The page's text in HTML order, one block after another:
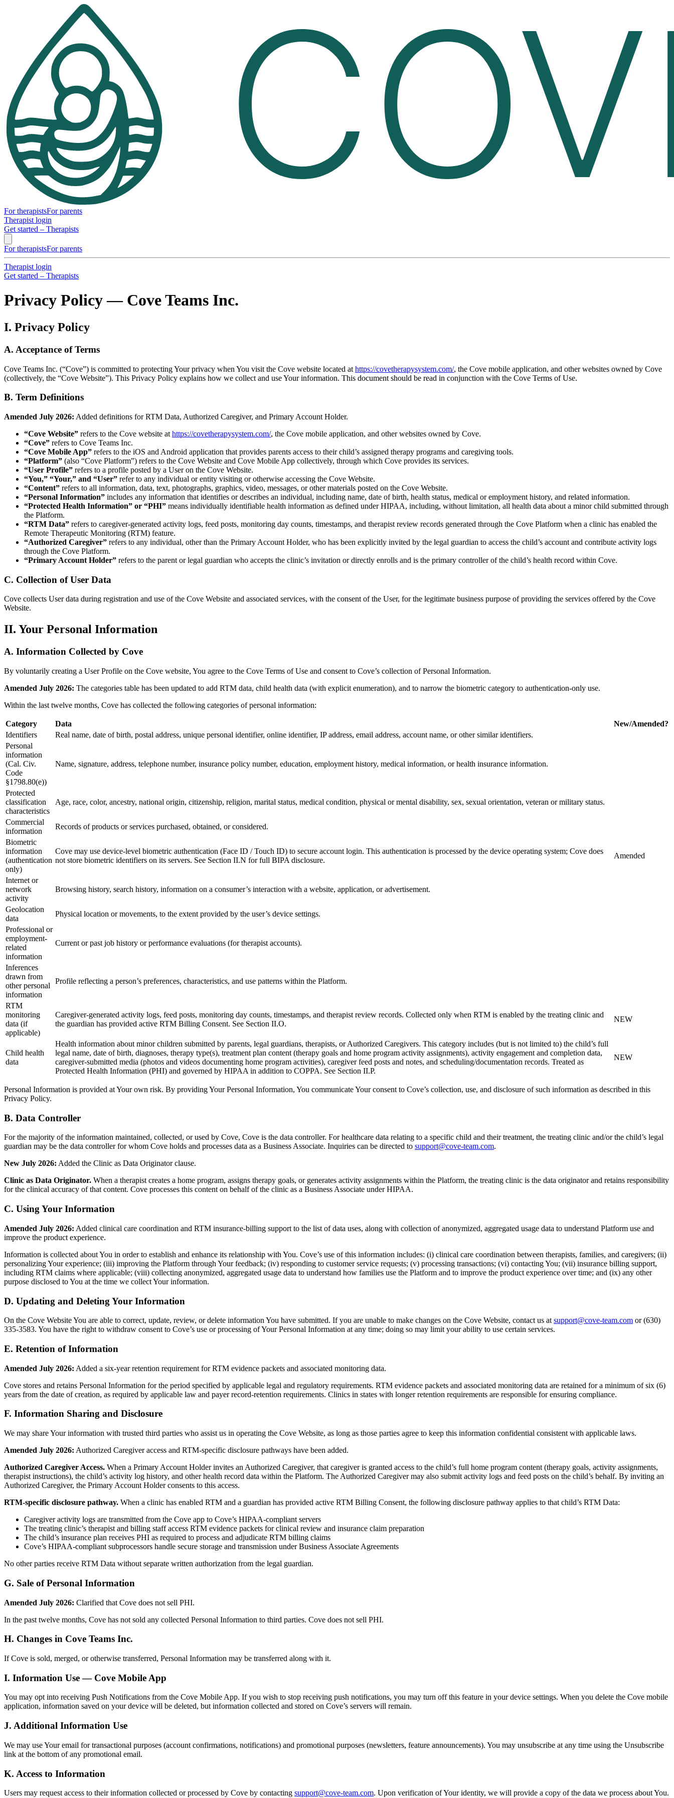
For therapistsFor parents
Therapist login
Get started – Therapists
For therapistsFor parents
Therapist login
Get started – Therapists
Privacy Policy — Cove Teams Inc.
I. Privacy Policy
A. Acceptance of Terms
Cove Teams Inc. (“Cove”) is committed to protecting Your privacy when You visit the Cove website located at https://covetherapysystem.com/, the Cove mobile application, and other websites owned by Cove
(collectively, the “Cove Website”). This Privacy Policy explains how we collect and use Your information. This document should be read in conjunction with the Cove Terms of Use.
B. Term Definitions
Amended July 2026: Added definitions for RTM Data, Authorized Caregiver, and Primary Account Holder.
“Cove Website” refers to the Cove website at https://covetherapysystem.com/, the Cove mobile application, and other websites owned by Cove.
“Cove” refers to Cove Teams Inc.
“Cove Mobile App” refers to the iOS and Android application that provides parents access to their child’s assigned therapy programs and caregiving tools.
“Platform” (also “Cove Platform”) refers to the Cove Website and Cove Mobile App collectively, through which Cove provides its services.
“User Profile” refers to a profile posted by a User on the Cove Website.
“You,” “Your,” and “User” refer to any individual or entity visiting or otherwise accessing the Cove Website.
“Content” refers to all information, data, text, photographs, graphics, video, messages, or other materials posted on the Cove Website.
“Personal Information” includes any information that identifies or describes an individual, including name, date of birth, health status, medical or employment history, and related information.
“Protected Health Information” or “PHI” means individually identifiable health information as defined under HIPAA, including, without limitation, all health data about a minor child submitted through
the Platform.
“RTM Data” refers to caregiver-generated activity logs, feed posts, monitoring day counts, timestamps, and therapist review records generated through the Cove Platform when a clinic has enabled the
Remote Therapeutic Monitoring (RTM) feature.
“Authorized Caregiver” refers to any individual, other than the Primary Account Holder, who has been explicitly invited by the legal guardian to access the child’s account and contribute activity logs
through the Cove Platform.
“Primary Account Holder” refers to the parent or legal guardian who accepts the clinic’s invitation or directly enrolls and is the primary controller of the child’s health record within Cove.
C. Collection of User Data
Cove collects User data during registration and use of the Cove Website and associated services, with the consent of the User, for the legitimate business purpose of providing the services offered by the Cove
Website.
II. Your Personal Information
A. Information Collected by Cove
By voluntarily creating a User Profile on the Cove website, You agree to the Cove Terms of Use and consent to Cove’s collection of Personal Information.
Amended July 2026: The categories table has been updated to add RTM data, child health data (with explicit enumeration), and to narrow the biometric category to authentication-only use.
Within the last twelve months, Cove has collected the following categories of personal information:
Category Data
New/Amended?
Identifiers
Real name, date of birth, postal address, unique personal identifier, online identifier, IP address, email address, account name, or other similar identifiers.
Personal
information
(Cal. Civ.
Code
§1798.80(e))
Name, signature, address, telephone number, insurance policy number, education, employment history, medical information, or health insurance information.
Protected
classification
characteristics
Age, race, color, ancestry, national origin, citizenship, religion, marital status, medical condition, physical or mental disability, sex, sexual orientation, veteran or military status.
Commercial
information
Records of products or services purchased, obtained, or considered.
Biometric
information
(authentication
only)
Cove may use device-level biometric authentication (Face ID / Touch ID) to secure account login. This authentication is processed by the device operating system; Cove does
not store biometric identifiers on its servers. See Section II.N for full BIPA disclosure.
Amended
Internet or
network
activity
Browsing history, search history, information on a consumer’s interaction with a website, application, or advertisement.
Geolocation
data
Physical location or movements, to the extent provided by the user’s device settings.
Professional or
employment-
related
information
Current or past job history or performance evaluations (for therapist accounts).
Inferences
drawn from
other personal
information
Profile reflecting a person’s preferences, characteristics, and use patterns within the Platform.
RTM
monitoring
data (if
applicable)
Caregiver-generated activity logs, feed posts, monitoring day counts, timestamps, and therapist review records. Collected only when RTM is enabled by the treating clinic and
the guardian has provided active RTM Billing Consent. See Section II.O.
NEW
Child health
data
Health information about minor children submitted by parents, legal guardians, therapists, or Authorized Caregivers. This category includes (but is not limited to) the child’s full
legal name, date of birth, diagnoses, therapy type(s), treatment plan content (therapy goals and home program activity assignments), activity engagement and completion data,
caregiver-submitted media (photos and videos documenting home program activities), caregiver feed posts and notes, and scheduling/documentation records. Treated as
Protected Health Information (PHI) and governed by HIPAA in addition to COPPA. See Section II.P.
NEW
Personal Information is provided at Your own risk. By providing Your Personal Information, You communicate Your consent to Cove’s collection, use, and disclosure of such information as described in this
Privacy Policy.
B. Data Controller
For the majority of the information maintained, collected, or used by Cove, Cove is the data controller. For healthcare data relating to a specific child and their treatment, the treating clinic and/or the child’s legal
guardian may be the data controller for whom Cove holds and processes data as a Business Associate. Inquiries can be directed to support@cove-team.com.
New July 2026: Added the Clinic as Data Originator clause.
Clinic as Data Originator. When a therapist creates a home program, assigns therapy goals, or generates activity assignments within the Platform, the treating clinic is the data originator and retains responsibility
for the clinical accuracy of that content. Cove processes this content on behalf of the clinic as a Business Associate under HIPAA.
C. Using Your Information
Amended July 2026: Added clinical care coordination and RTM insurance-billing support to the list of data uses, along with collection of anonymized, aggregated usage data to understand Platform use and
improve the product experience.
Information is collected about You in order to establish and enhance its relationship with You. Cove’s use of this information includes: (i) clinical care coordination between therapists, families, and caregivers; (ii)
personalizing Your experience; (iii) improving the Platform through Your feedback; (iv) responding to customer service requests; (v) processing transactions; (vi) contacting You; (vii) insurance billing support,
including RTM claims where applicable; (viii) collecting anonymized, aggregated usage data to understand how families use the Platform and to improve the product experience over time; and (ix) any other
purpose disclosed to You at the time we collect Your information.
D. Updating and Deleting Your Information
On the Cove Website You are able to correct, update, review, or delete information You have submitted. If you are unable to make changes on the Cove Website, contact us at support@cove-team.com or (630)
335-3583. You have the right to withdraw consent to Cove’s use or processing of Your Personal Information at any time; doing so may limit your ability to use certain services.
E. Retention of Information
Amended July 2026: Added a six-year retention requirement for RTM evidence packets and associated monitoring data.
Cove stores and retains Personal Information for the period specified by applicable legal and regulatory requirements. RTM evidence packets and associated monitoring data are retained for a minimum of six (6)
years from the date of creation, as required by applicable law and payer record-retention requirements. Clinics in states with longer retention requirements are responsible for ensuring compliance.
F. Information Sharing and Disclosure
We may share Your information with trusted third parties who assist us in operating the Cove Website, as long as those parties agree to keep this information confidential consistent with applicable laws.
Amended July 2026: Authorized Caregiver access and RTM-specific disclosure pathways have been added.
Authorized Caregiver Access. When a Primary Account Holder invites an Authorized Caregiver, that caregiver is granted access to the child’s full home program content (therapy goals, activity assignments,
therapist instructions), the child’s activity log history, and other health record data within the Platform. The Authorized Caregiver may also submit activity logs and feed posts on the child’s behalf. By inviting an
Authorized Caregiver, the Primary Account Holder consents to this access.
RTM-specific disclosure pathway. When a clinic has enabled RTM and a guardian has provided active RTM Billing Consent, the following disclosure pathway applies to that child’s RTM Data:
Caregiver activity logs are transmitted from the Cove app to Cove’s HIPAA-compliant servers
The treating clinic’s therapist and billing staff access RTM evidence packets for clinical review and insurance claim preparation
The child’s insurance plan receives PHI as required to process and adjudicate RTM billing claims
Cove’s HIPAA-compliant subprocessors handle secure storage and transmission under Business Associate Agreements
No other parties receive RTM Data without separate written authorization from the legal guardian.
G. Sale of Personal Information
Amended July 2026: Clarified that Cove does not sell PHI.
In the past twelve months, Cove has not sold any collected Personal Information to third parties. Cove does not sell PHI.
H. Changes in Cove Teams Inc.
If Cove is sold, merged, or otherwise transferred, Personal Information may be transferred along with it.
I. Information Use — Cove Mobile App
You may opt into receiving Push Notifications from the Cove Mobile App. If you wish to stop receiving push notifications, you may turn off this feature in your device settings. When you delete the Cove mobile
application, information saved on your device will be deleted, but information collected and stored on Cove’s servers will remain.
J. Additional Information Use
We may use Your email for transactional purposes (account confirmations, notifications) and promotional purposes (newsletters, feature announcements). You may unsubscribe at any time using the Unsubscribe
link at the bottom of any promotional email.
K. Access to Information
Users may request access to their information collected or processed by Cove by contacting support@cove-team.com. Upon verification of Your identity, we will provide a copy of the data we process about You.